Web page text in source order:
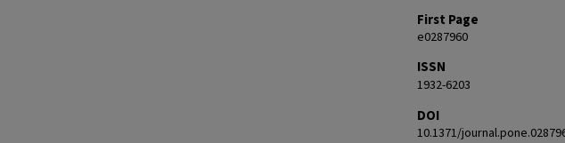
First Page
e0287960
ISSN
1932-6203
DOI
10.1371/